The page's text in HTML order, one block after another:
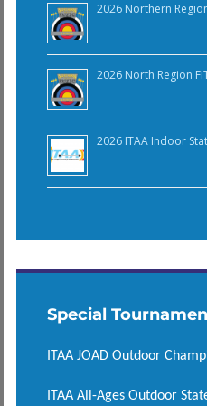
2026 Northern
2026 North Region
2026 ITAA Indoor
Special
ITAA JOAD Outdoor
ITAA All-Ages Outdoor